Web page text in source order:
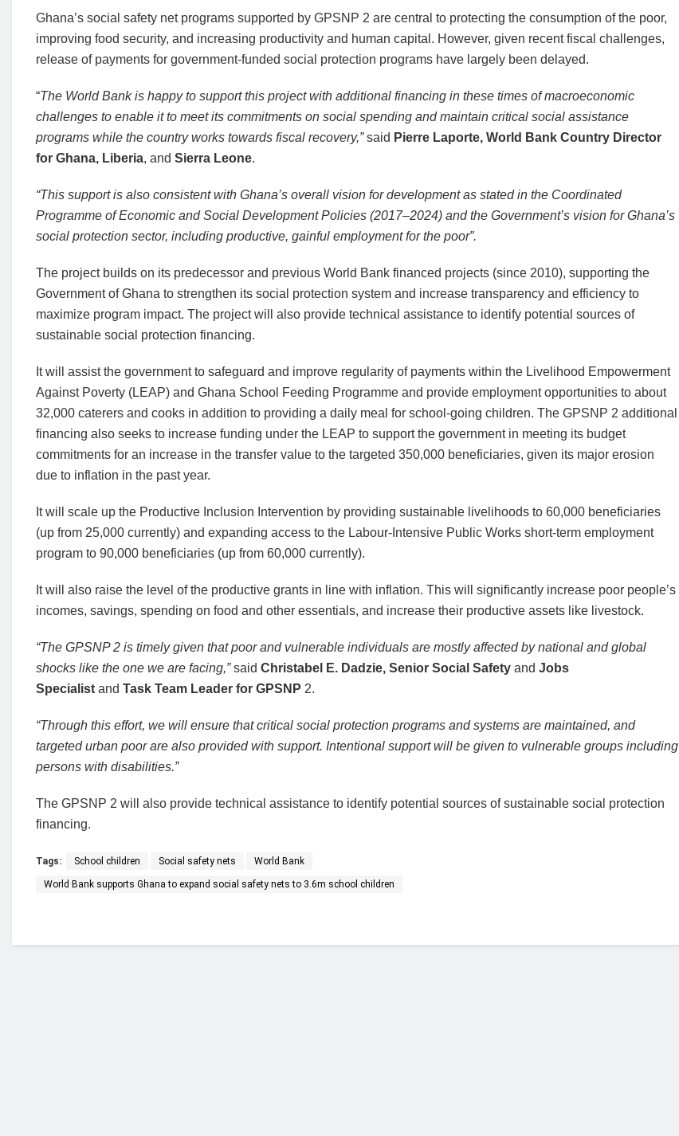
Ghana’s social safety net programs supported by GPSNP 2 are central to protecting the consumption of the poor,
improving food security, and increasing productivity and human capital. However, given recent fiscal challenges,
release of payments for government-funded social protection programs have largely been delayed.
“The World Bank is happy to support this project with additional financing in these times of macroeconomic
challenges to enable it to meet its commitments on social spending and maintain critical social assistance
programs while the country works towards fiscal recovery,”said Pierre Laporte, World Bank Country Director
for Ghana, Liberia, and Sierra Leone.
“This support is also consistent with Ghana’s overall vision for development as stated in the Coordinated
Programme of Economic and Social Development Policies (2017–2024) and the Government’s vision for Ghana’s
social protection sector, including productive, gainful employment for the poor”.
The project builds on its predecessor and previous World Bank financed projects (since 2010), supporting the
Government of Ghana to strengthen its social protection system and increase transparency and efficiency to
maximize program impact. The project will also provide technical assistance to identify potential sources of
sustainable social protection financing.
It will assist the government to safeguard and improve regularity of payments within the Livelihood Empowerment
Against Poverty (LEAP) and Ghana School Feeding Programme and provide employment opportunities to about
32,000 caterers and cooks in addition to providing a daily meal for school-going children. The GPSNP 2 additional
financing also seeks to increase funding under the LEAP to support the government in meeting its budget
commitments for an increase in the transfer value to the targeted 350,000 beneficiaries, given its major erosion
due to inflation in the past year.
It will scale up the Productive Inclusion Intervention by providing sustainable livelihoods to 60,000 beneficiaries
(up from 25,000 currently) and expanding access to the Labour-Intensive Public Works short-term employment
program to 90,000 beneficiaries (up from 60,000 currently).
It will also raise the level of the productive grants in line with inflation. This will significantly increase poor people’s
incomes, savings, spending on food and other essentials, and increase their productive assets like livestock.
“The GPSNP 2 is timely given that poor and vulnerable individuals are mostly affected by national and global
shocks like the one we are facing,”said Christabel E. Dadzie, Senior Social Safety and Jobs
Specialist and Task Team Leader for GPSNP 2.
“Through this effort, we will ensure that critical social protection programs and systems are maintained, and
targeted urban poor are also provided with support. Intentional support will be given to vulnerable groups including
persons with disabilities.”
The GPSNP 2 will also provide technical assistance to identify potential sources of sustainable social protection
financing.
Tags: School children Social safety nets World Bank
World Bank supports Ghana to expand social safety nets to 3.6m school children